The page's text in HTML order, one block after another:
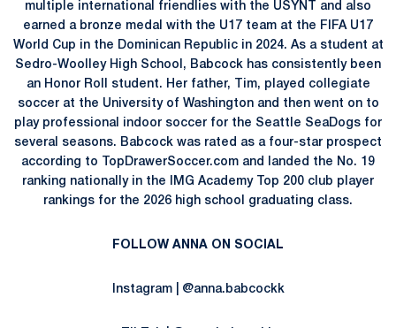
multiple international friendlies with the USYNT and also
earned a bronze medal with the U17 team at the FIFA U17
World Cup in the Dominican Republic in 2024. As a student at
Sedro-Woolley High School, Babcock has consistently been
an Honor Roll student. Her father, Tim, played collegiate
soccer at the University of Washington and then went on to
play professional indoor soccer for the Seattle SeaDogs for
several seasons. Babcock was rated as a four-star prospect
according to TopDrawerSoccer.com and landed the No. 19
ranking nationally in the IMG Academy Top 200 club player
rankings for the 2026 high school graduating class.
FOLLOW ANNA ON SOCIAL
Instagram | @anna.babcockk